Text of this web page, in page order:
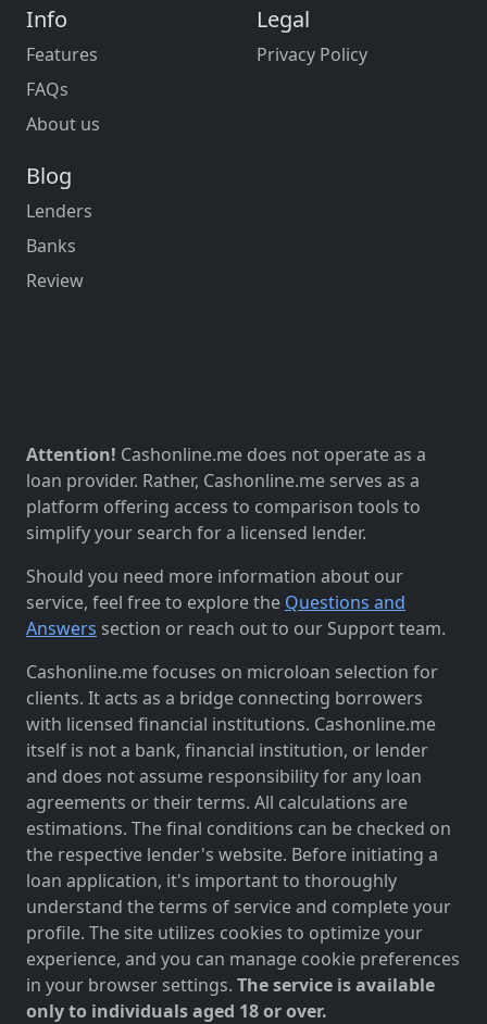
Info
Features
FAQs
About us
Legal
Privacy Policy
Blog
Lenders
Banks
Review
Attention! Cashonline.me does not operate as a
loan provider. Rather, Cashonline.me serves as a
platform offering access to comparison tools to
simplify your search for a licensed lender.
Should you need more information about our
service, feel free to explore the Questions and
Answers section or reach out to our Support team.
Cashonline.me focuses on microloan selection for
clients. It acts as a bridge connecting borrowers
with licensed financial institutions. Cashonline.me
itself is not a bank, financial institution, or lender
and does not assume responsibility for any loan
agreements or their terms. All calculations are
estimations. The final conditions can be checked on
the respective lender's website. Before initiating a
loan application, it's important to thoroughly
understand the terms of service and complete your
profile. The site utilizes cookies to optimize your
experience, and you can manage cookie preferences
in your browser settings. The service is available
only to individuals aged 18 or over.